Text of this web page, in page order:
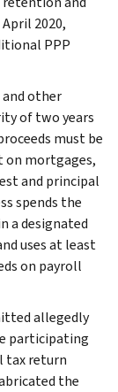
2020,
PPP
and other
of two years
must be
on mortgages,
and principal
spends the
a designated
uses at least
on payroll
allegedly
participating
tax return
the